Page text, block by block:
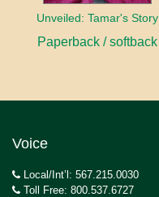
Unveiled: Tamar's Story
Paperback / softback
Voice
Local/Int’l: 567.215.0030
Toll Free: 800.537.6727